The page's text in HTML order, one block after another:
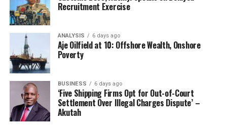
for Growth of Blue Economy
DON'T MISS
‘Judiciary Central To Maritime Prosperity’ – Mobereola,
DG NIMASA
Recruitment Exercise
ANALYSIS 6 days ago
Aje Oilfield at 10: Offshore Wealth, Onshore
Poverty
BUSINESS 6 days ago
‘Five Shipping Firms Opt for Out-of-Court
Settlement Over Illegal Charges Dispute’ –
Akutah